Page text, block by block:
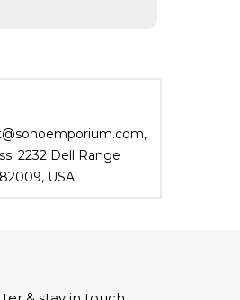
2232 Dell Range
USA